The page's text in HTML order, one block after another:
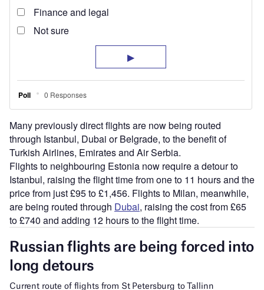
Many previously direct flights are now being routed
through Istanbul, Dubai or Belgrade, to the benefit of
Turkish Airlines, Emirates and Air Serbia.
Flights to neighbouring Estonia now require a detour to
Istanbul, raising the flight time from one to 11 hours and the
price from just £95 to £1,456. Flights to Milan, meanwhile,
are being routed through Dubai, raising the cost from £65
to £740 and adding 12 hours to the flight time.